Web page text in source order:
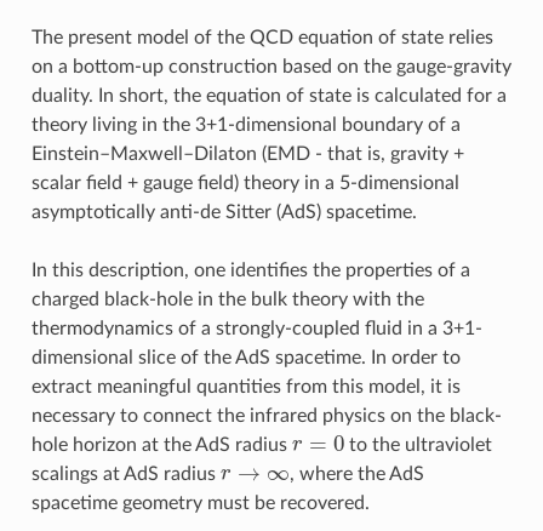
The present model of the QCD equation of state relies
on a bottom-up construction based on the gauge-gravity
duality. In short, the equation of state is calculated for a
theory living in the 3+1-dimensional boundary of a
Einstein–Maxwell–Dilaton (EMD - that is, gravity +
scalar field + gauge field) theory in a 5-dimensional
asymptotically anti-de Sitter (AdS) spacetime.
In this description, one identifies the properties of a
charged black-hole in the bulk theory with the
thermodynamics of a strongly-coupled fluid in a 3+1-
dimensional slice of the AdS spacetime. In order to
extract meaningful quantities from this model, it is
necessary to connect the infrared physics on the black-
hole horizon at the AdS radius
0
to the ultraviolet
scalings at AdS radius
∞
, where the AdS
spacetime geometry must be recovered.